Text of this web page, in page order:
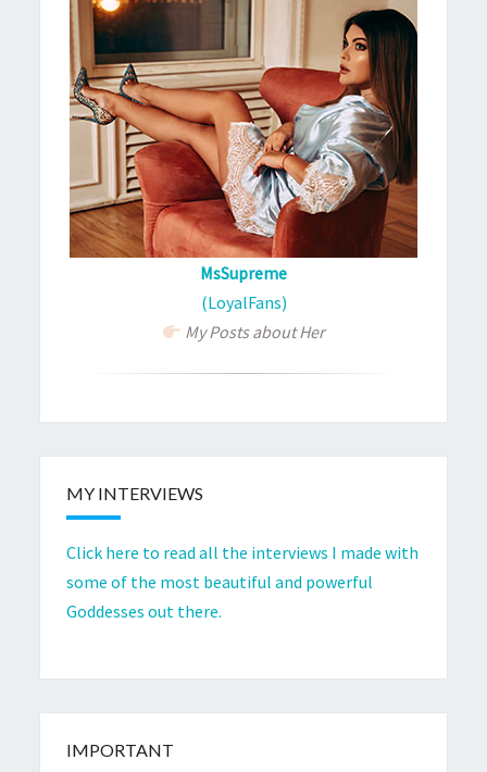
MsSupreme
(LoyalFans)
My Posts about Her
MY INTERVIEWS
Click here to read all the interviews I made with
some of the most beautiful and powerful
Goddesses out there.
IMPORTANT